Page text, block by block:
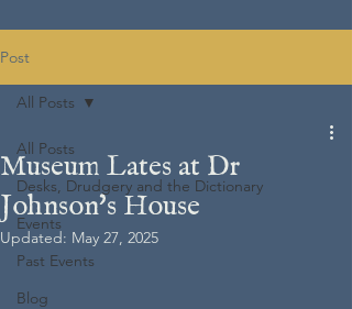
Post
All Posts
Desks, Drudgery and the Dictionary
Events
Past Events
Blog
All Posts
Museum Lates at Dr
Johnson's House
Updated: May 27, 2025